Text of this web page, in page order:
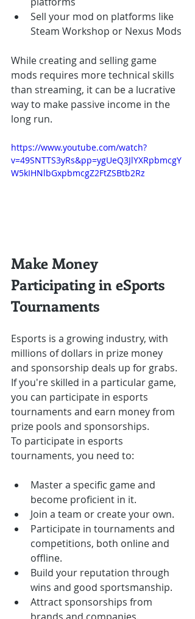
Sell your mod on platforms like
Steam Workshop or Nexus Mods
While creating and selling game
mods requires more technical skills
than streaming, it can be a lucrative
way to make passive income in the
long run.
https://www.youtube.com/watch?
v=49SNTTS3yRs&pp=ygUeQ3JlYXRpbmcgY
W5kIHNlbGxpbmcgZ2FtZSBtb2Rz
Make Money
Participating in eSports
Tournaments
Esports is a growing industry, with
millions of dollars in prize money
and sponsorship deals up for grabs.
If you're skilled in a particular game,
you can participate in esports
tournaments and earn money from
prize pools and sponsorships.
To participate in esports
tournaments, you need to:
Master a specific game and
become proficient in it.
Join a team or create your own.
Participate in tournaments and
competitions, both online and
offline.
Build your reputation through
wins and good sportsmanship.
Attract sponsorships from